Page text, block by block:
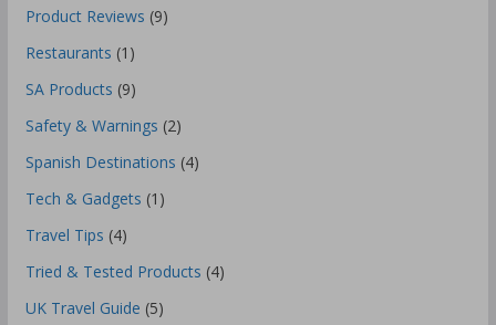
Product Reviews (9)
Restaurants (1)
SA Products (9)
Safety & Warnings (2)
Spanish Destinations (4)
Tech & Gadgets (1)
Travel Tips (4)
Tried & Tested Products (4)
UK Travel Guide (5)